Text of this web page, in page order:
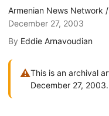
Armenian News Network
December 27, 2003
By Eddie Arnavoudian
⚠This is an archival
December 27,